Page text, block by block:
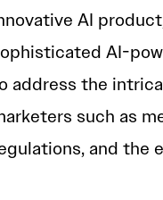
AI
AI-
address the
such as
and the